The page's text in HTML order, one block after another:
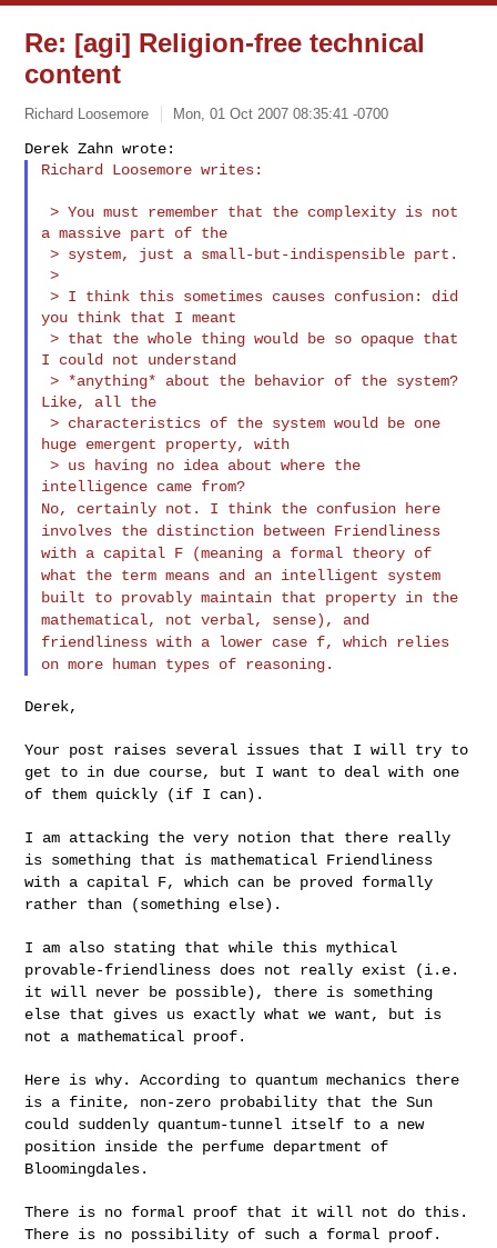
Re: [agi] Religion-free technical
content
Richard Loosemore Mon, 01 Oct 2007 08:35:41 -0700
Richard Loosemore writes:
> You must remember that the complexity is not
a massive part of the
> system, just a small-but-indispensible part.
>
> I think this sometimes causes confusion: did
you think that I meant
> that the whole thing would be so opaque that
I could not understand
> *anything* about the behavior of the system?
Like, all the
> characteristics of the system would be one
huge emergent property, with
> us having no idea about where the
No, certainly not. I think the confusion here
involves the distinction
between Friendliness
with a capital F (meaning a formal theory of
what the term means and an intelligent system
built to provably maintain that property in the
mathematical, not verbal, sense), and
friendliness with a lower case f, which relies
on more human types of reasoning.
Derek,
Your post raises several issues that I will try to
get to in due course,
but I want to deal with one
of them quickly (if I can).
I am attacking the very notion that there really
is something that ismathematical Friendliness
with a capital F, which can be proved formally
rather than (something else).
I am also stating that while this mythical
provable-friendliness does not really exist (i.e.
it will never be possible), there is something
else that gives us exactly what we want, but is
not a mathematical proof.
Here is why. According to quantum mechanics there
is a finite, non-zero probability that the Sun
could suddenly quantum-tunnel itself to a new
position inside the perfume department of
Bloomingdales.
There is no formal proof that it will not do this.
There is no possibility of such a formal proof.